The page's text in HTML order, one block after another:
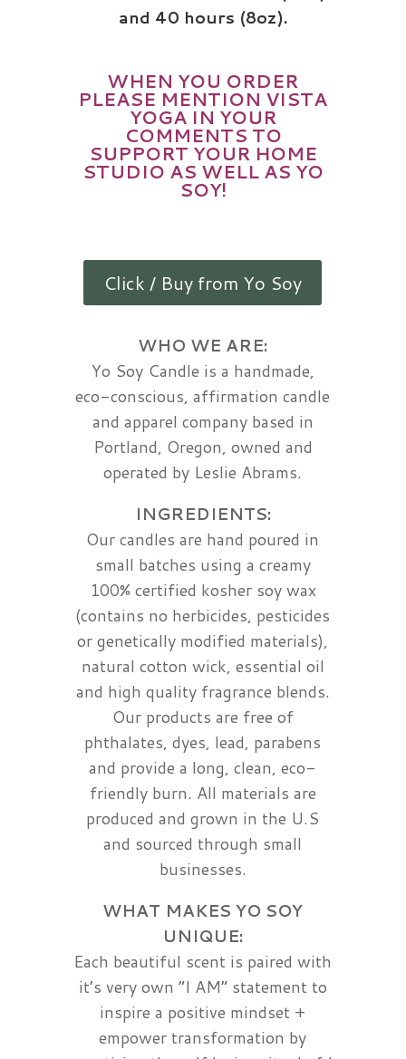
and 40 hours (8oz).
WHEN YOU ORDER
PLEASE MENTION VISTA
YOGA IN YOUR
COMMENTS TO
SUPPORT YOUR HOME
STUDIO AS WELL AS YO
SOY!
Click / Buy from Yo Soy
WHO WE ARE:
Yo Soy Candle is a handmade,
eco-conscious, affirmation candle
and apparel company based in
Portland, Oregon, owned and
operated by Leslie Abrams.
INGREDIENTS:
Our candles are hand poured in
small batches using a creamy
100% certified kosher soy wax
(contains no herbicides, pesticides
or genetically modified materials),
natural cotton wick, essential oil
and high quality fragrance blends.
Our products are free of
phthalates, dyes, lead, parabens
and provide a long, clean, eco-
friendly burn. All materials are
produced and grown in the U.S
and sourced through small
businesses.
WHAT MAKES YO SOY
UNIQUE:
Each beautiful scent is paired with
it’s very own “I AM” statement to
inspire a positive mindset +
empower transformation by